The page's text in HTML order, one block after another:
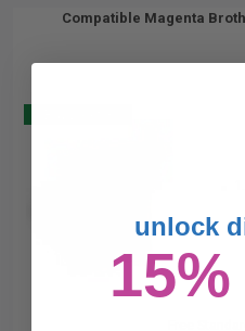
Compatible Magenta
unlock